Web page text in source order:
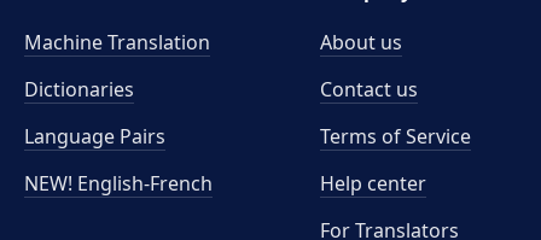
Machine Translation
Dictionaries
Language Pairs
NEW! English-French
About us
Contact us
Terms of Service
Help center
For Translators